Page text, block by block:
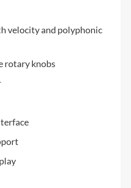
velocity and polyphonic
rotary knobs